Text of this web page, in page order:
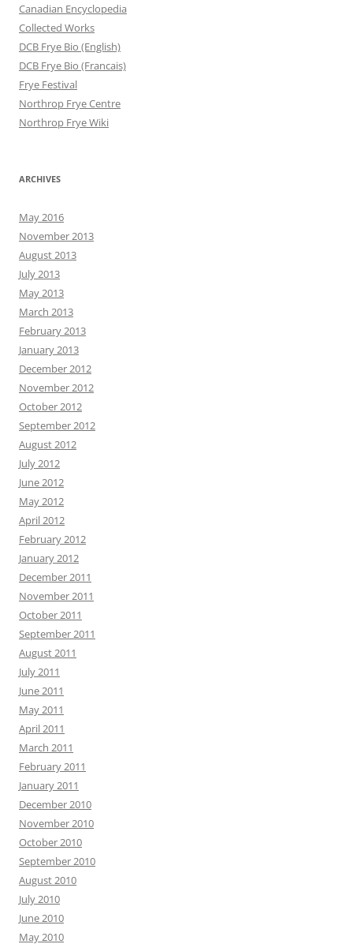
Canadian Encyclopedia
Collected Works
DCB Frye Bio (English)
DCB Frye Bio (Francais)
Frye Festival
Northrop Frye Centre
Northrop Frye Wiki
ARCHIVES
May 2016
November 2013
August 2013
July 2013
May 2013
March 2013
February 2013
January 2013
December 2012
November 2012
October 2012
September 2012
August 2012
July 2012
June 2012
May 2012
April 2012
February 2012
January 2012
December 2011
November 2011
October 2011
September 2011
August 2011
July 2011
June 2011
May 2011
April 2011
March 2011
February 2011
January 2011
December 2010
November 2010
October 2010
September 2010
August 2010
July 2010
June 2010
May 2010